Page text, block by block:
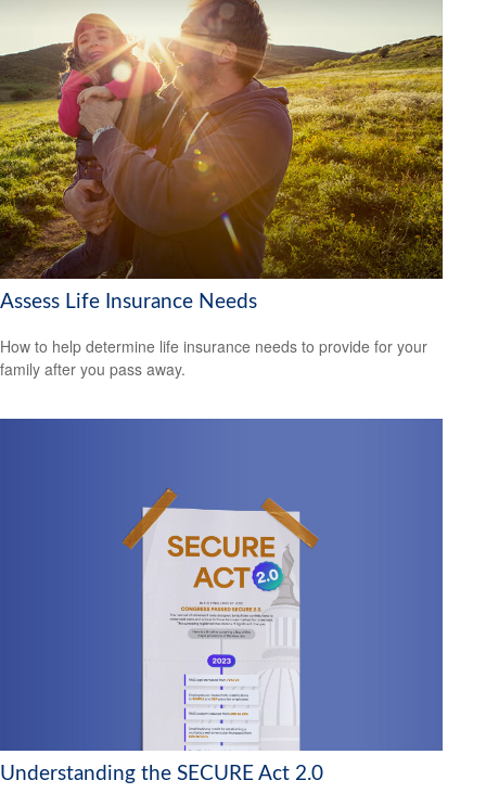
Assess Life Insurance Needs
How to help determine life insurance needs to provide for your
family after you pass away.
Understanding the SECURE Act 2.0